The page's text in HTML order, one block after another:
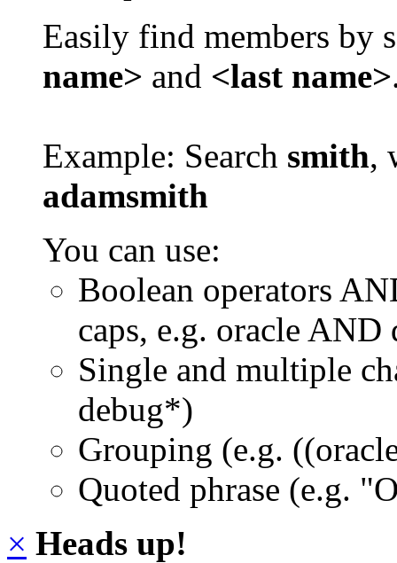
Easily find members by
name> and <last name>
Example: Search smith,
adamsmith
You can use:
Boolean operators
caps, e.g. oracle AND
Single and multiple
debug*)
Grouping (e.g.
Quoted phrase (e.g.
× Heads up!